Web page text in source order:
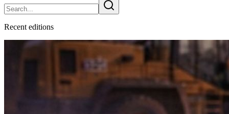
Recent editions